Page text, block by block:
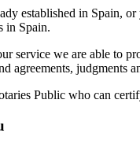
established in Spain,
in Spain.
service we are able to
agreements, judgments
Public who can